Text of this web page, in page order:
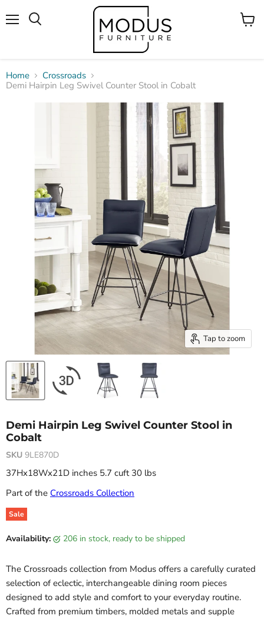
View
Home
Crossroads
Demi Hairpin Leg Swivel Counter Stool in Cobalt
Tap to zoom
Demi Hairpin Leg Swivel Counter Stool in
Cobalt
SKU 9LE870D
37Hx18Wx21D inches 5.7 cuft 30 lbs
Part of the Crossroads Collection
Sale
Availability: 206 in stock, ready to be shipped
The Crossroads collection from Modus offers a carefully curated
selection of eclectic, interchangeable dining room pieces
designed to add style and comfort to your everyday routine.
Crafted from premium timbers, molded metals and supple